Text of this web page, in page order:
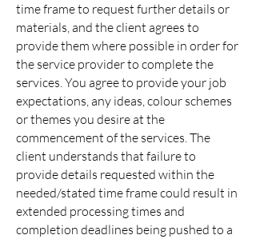
time frame to request further details or
materials, and the client agrees to
provide them where possible in order for
the service provider to complete the
services. You agree to provide your job
expectations, any ideas, colour schemes
or themes you desire at the
commencement of the services. The
client understands that failure to
provide details requested within the
needed/stated time frame could result in
extended processing times and
completion deadlines being pushed to a